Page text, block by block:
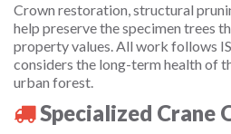
Crown restoration, structural
help preserve the specimen trees
property values. All work follows
considers the long-term health of
urban forest.
Specialized Crane